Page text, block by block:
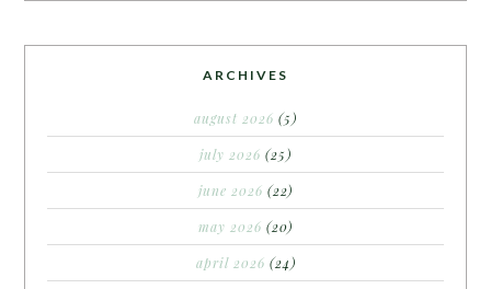
ARCHIVES
august 2026 (5)
july 2026 (25)
june 2026 (22)
may 2026 (20)
april 2026 (24)